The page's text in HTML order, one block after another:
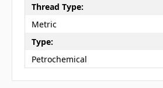
Thread Type:
Metric
Type:
Petrochemical